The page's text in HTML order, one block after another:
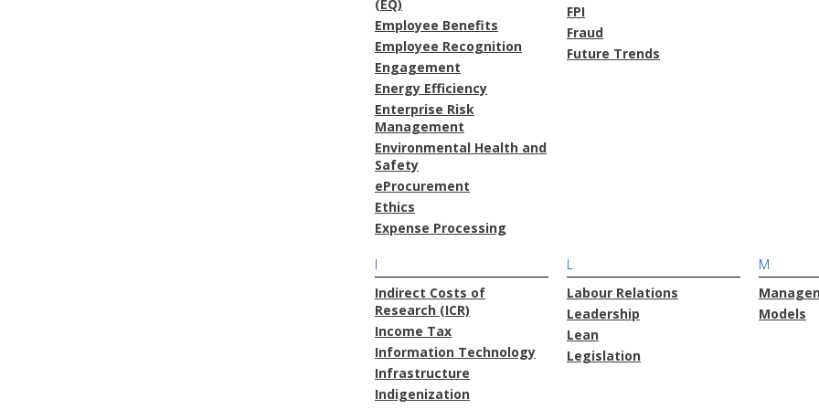
(EQ)
Employee Benefits
Employee Recognition
Engagement
Energy Efficiency
Enterprise Risk
Management
Environmental Health and
Safety
eProcurement
Ethics
Expense Processing
FPI
Fraud
Future Trends
I
Indirect Costs of
Research (ICR)
Income Tax
Information Technology
Infrastructure
Indigenization
L
Labour Relations
Leadership
Lean
Legislation
M
Models